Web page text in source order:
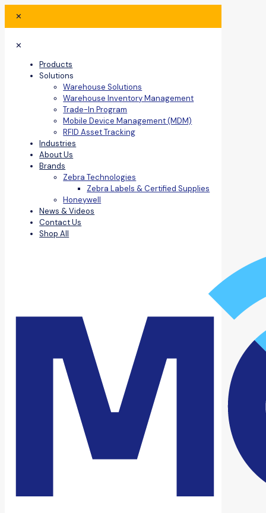
✕
✕
Products
Solutions
Warehouse Solutions
Warehouse Inventory Management
Trade-In Program
Mobile Device Management (MDM)
RFID Asset Tracking
Industries
About Us
Brands
Zebra Technologies
Zebra Labels & Certified Supplies
Honeywell
News & Videos
Contact Us
Shop All